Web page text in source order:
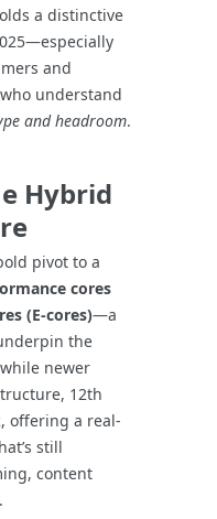
a distinctive
and
understand
and headroom.
Hybrid
pivot to a
cores
(E-cores)—a
the
newer
12th
, offering a real-
still
content